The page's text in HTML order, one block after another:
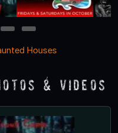
4
5
Houses
& Videos